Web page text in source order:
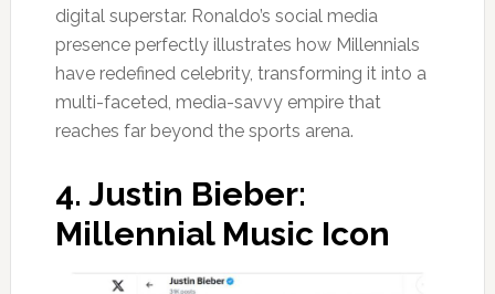
digital superstar. Ronaldo’s social media
presence perfectly illustrates how Millennials
have redefined celebrity, transforming it into a
multi-faceted, media-savvy empire that
reaches far beyond the sports arena.
4. Justin Bieber:
Millennial Music Icon